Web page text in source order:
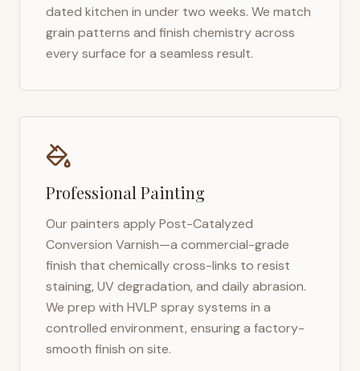
dated kitchen in under two weeks. We match
grain patterns and finish chemistry across
every surface for a seamless result.
Professional Painting
Our painters apply Post-Catalyzed
Conversion Varnish—a commercial-grade
finish that chemically cross-links to resist
staining, UV degradation, and daily abrasion.
We prep with HVLP spray systems in a
controlled environment, ensuring a factory-
smooth finish on site.